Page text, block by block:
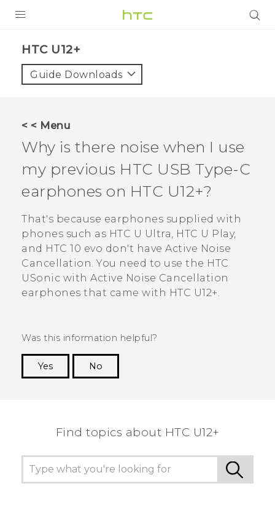
VIVE
VIVERSE
SUPPORT
HTC Devices & Accessories
Video Tutorials
Login
HTC U12+‎
Guide Downloads
< < Menu
Why is there noise when I use
my previous HTC USB Type-C
earphones on HTC U12+‍?
That's because earphones supplied with
phones such as HTC U Ultra, HTC U Play,
and HTC 10 evo don't have Active Noise
Cancellation.You need to use the HTC
USonic with Active Noise Cancellation
earphones that came with HTC U12+‍.
Was this information helpful?
Yes
No
Find topics about HTC U12+